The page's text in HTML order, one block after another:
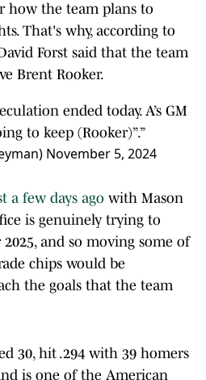
how the team plans to
That's why, according to
Forst said that the team
Brent Rooker.
ended today. A’s GM
to keep (Rooker)”.”
November 5, 2024
a few days ago with Mason
is genuinely trying to
and so moving some of
chips would be
the goals that the team
30, hit .294 with 39 homers
is one of the American